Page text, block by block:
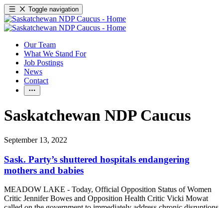
Toggle navigation
Our Team
What We Stand For
Job Postings
News
Contact
Saskatchewan NDP Caucus
September 13, 2022
Sask. Party’s shuttered hospitals endangering
mothers and babies
MEADOW LAKE - Today, Official Opposition Status of Women
Critic Jennifer Bowes and Opposition Health Critic Vicki Mowat